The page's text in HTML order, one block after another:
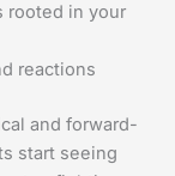
rooted in your
reactions
and forward-
start seeing